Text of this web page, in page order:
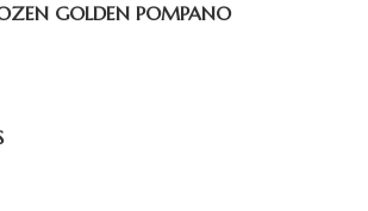
GOLDEN POMPANO